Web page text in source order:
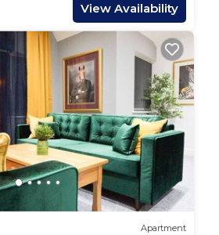
View Availability
Apartment